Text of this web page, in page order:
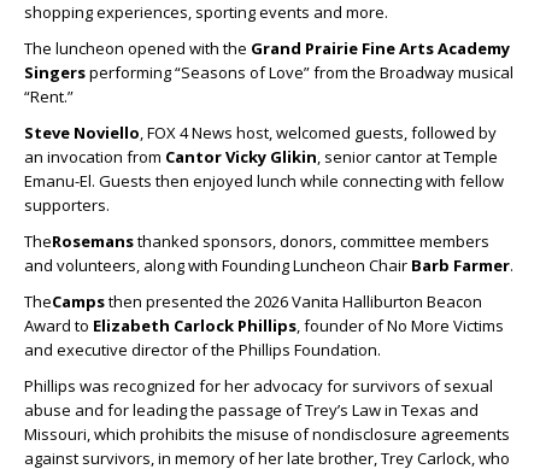
shopping experiences, sporting events and more.
The luncheon opened with the Grand Prairie Fine Arts Academy
Singersperforming “Seasons of Love” from the Broadway musical
“Rent.”
Steve Noviello, FOX 4 News host, welcomed guests, followed by
an invocation from Cantor Vicky Glikin, senior cantor at Temple
Emanu-El. Guests then enjoyed lunch while connecting with fellow
supporters.
TheRosemansthanked sponsors, donors, committee members
and volunteers, along with Founding Luncheon Chair Barb Farmer.
TheCampsthen presented the 2026 Vanita Halliburton Beacon
Award to Elizabeth Carlock Phillips, founder of No More Victims
and executive director of the Phillips Foundation.
Phillips was recognized for her advocacy for survivors of sexual
abuse and for leading the passage of Trey’s Law in Texas and
Missouri, which prohibits the misuse of nondisclosure agreements
against survivors, in memory of her late brother, Trey Carlock, who